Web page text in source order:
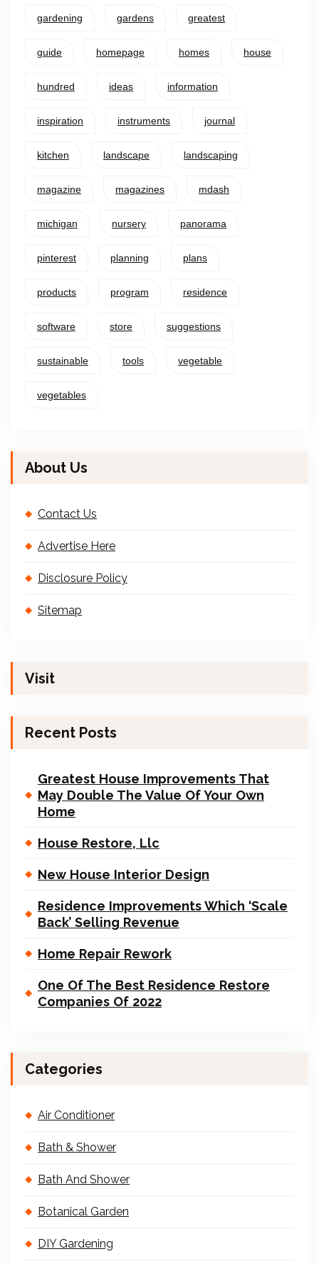
gardening gardens greatest
guide homepage homes house
hundred ideas information
inspiration instruments journal
kitchen landscape landscaping
magazine magazines mdash
michigan nursery panorama
pinterest planning plans
products program residence
software store suggestions
sustainable tools vegetable
vegetables
About Us
Contact Us
Advertise Here
Disclosure Policy
Sitemap
Visit
Recent Posts
Greatest House Improvements That
May Double The Value Of Your Own
Home
House Restore, Llc
New House Interior Design
Residence Improvements Which ‘Scale
Back’ Selling Revenue
Home Repair Rework
One Of The Best Residence Restore
Companies Of 2022
Categories
Air Conditioner
Bath & Shower
Bath And Shower
Botanical Garden
DIY Gardening